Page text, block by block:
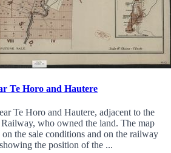
Te Horo and Hautere
Te Horo and Hautere, adjacent to the
who owned the land. The map
the sale conditions and on the railway
the position of the ...